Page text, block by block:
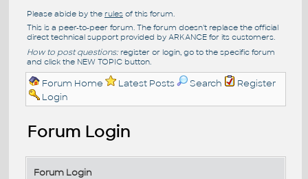
Please abide by the rulesof this forum.
This is a peer-to-peer forum. The forum doesn't replace the official
direct technical support provided by ARKANCE for its customers.
How to post questions:register or login, go to the specific forum
and click the NEW TOPIC button.
Forum Home Latest Posts Search
Register
Login
Forum Login
Forum Login